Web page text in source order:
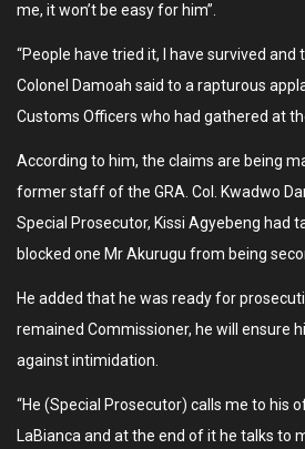
me, it won’t be easy for him”.
“People have tried it, I have survived and
Colonel Damoah said to a rapturous
Customs Officers who had gathered at
According to him, the claims are being
former staff of the GRA. Col. Kwadwo
Special Prosecutor, Kissi Agyebeng had
blocked one Mr Akurugu from being
He added that he was ready for
remained Commissioner, he will ensure
against intimidation.
“He (Special Prosecutor) calls me to his
LaBianca and at the end of it he talks to